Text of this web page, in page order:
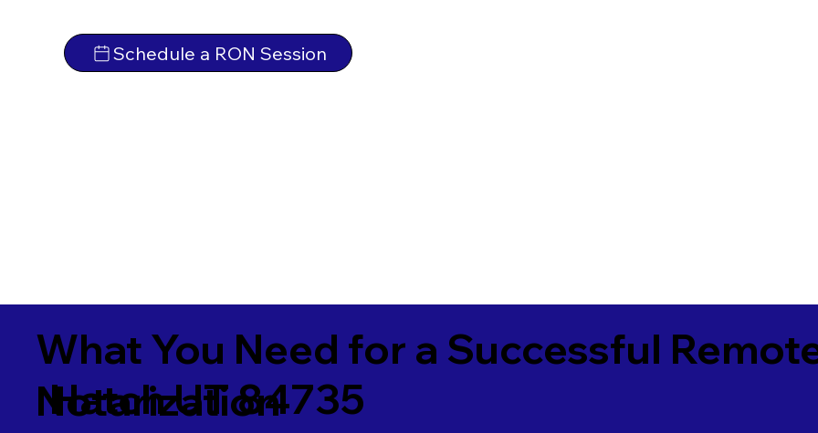
Schedule a RON Session
What You Need for a Successful
Notarization
Hatch UT 84735